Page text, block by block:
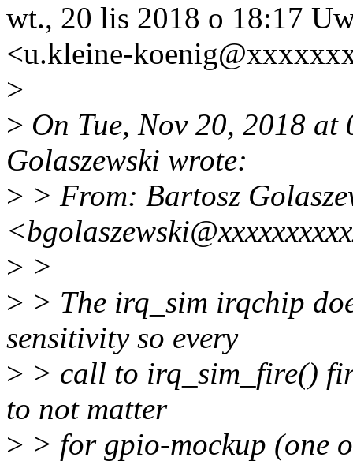
wt., 20 lis 2018 o 18:17
<u.kleine-
>
> On Tue, Nov 20, 2018
Golaszewski wrote:
> > From: Bartosz
> >
> > The irq_sim irqchip
sensitivity so every
> > call to irq_sim_fire()
to not matter
> > for gpio-mockup (one